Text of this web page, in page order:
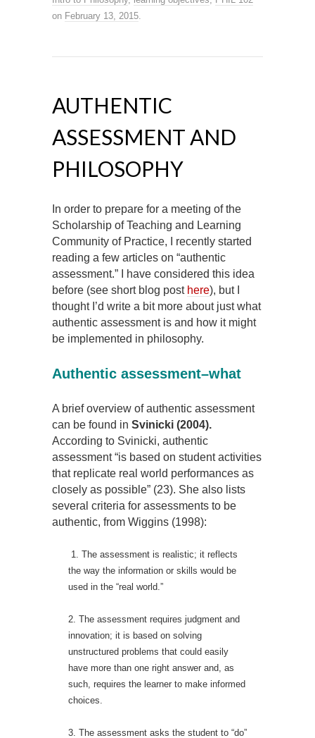
on February 13, 2015
AUTHENTIC
ASSESSMENT AND
PHILOSOPHY
In order to prepare for a meeting of the
Scholarship of Teaching and Learning
Community of Practice, I recently started
reading a few articles on “authentic
assessment.” I have considered this idea
before (see short blog post here), but I
thought I’d write a bit more about just what
authentic assessment is and how it might
be implemented in philosophy.
Authentic assessment–what
A brief overview of authentic assessment
can be found in Svinicki (2004).
According to Svinicki, authentic
assessment “is based on student activities
that replicate real world performances as
closely as possible” (23). She also lists
several criteria for assessments to be
authentic, from Wiggins (1998):
1. The assessment is realistic; it reflects
the way the information or skills would be
used in the “real world.”
2. The assessment requires judgment and
innovation; it is based on solving
unstructured problems that could easily
have more than one right answer and, as
such, requires the learner to make informed
choices.
3. The assessment asks the student to “do”